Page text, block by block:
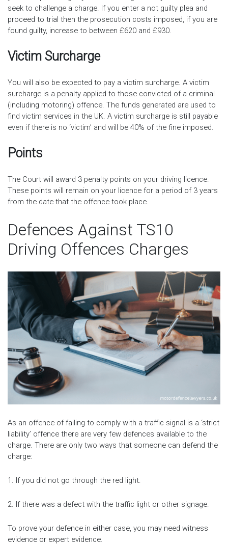
seek to challenge a charge. If you enter a not guilty plea and
proceed to trial then the prosecution costs imposed, if you are
found guilty, increase to between £620 and £930.
Victim Surcharge
You will also be expected to pay a victim surcharge. A victim
surcharge is a penalty applied to those convicted of a criminal
(including motoring) offence. The funds generated are used to
find victim services in the UK. A victim surcharge is still payable
even if there is no ‘victim’ and will be 40% of the fine imposed.
Points
The Court will award 3 penalty points on your driving licence.
These points will remain on your licence for a period of 3 years
from the date that the offence took place.
Defences Against TS10
Driving Offences Charges
As an offence of failing to comply with a traffic signal is a ‘strict
liability’ offence there are very few defences available to the
charge. There are only two ways that someone can defend the
charge:
1. If you did not go through the red light.
2. If there was a defect with the traffic light or other signage.
To prove your defence in either case, you may need witness
evidence or expert evidence.